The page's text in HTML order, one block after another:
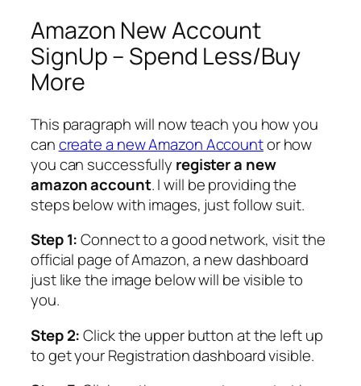
Amazon New Account
SignUp – Spend Less/Buy
More
This paragraph will now teach you how you
cancreate a new Amazon Accountor how
you can successfully register a new
amazon account. I will be providing the
steps below with images, just follow suit.
Step 1:Connect to a good network, visit the
official page of Amazon, a new dashboard
just like the image below will be visible to
you.
Step 2:Click the upper button at the left up
to get your Registration dashboard visible.